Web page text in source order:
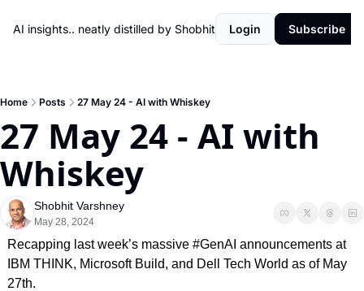
AI insights.. neatly distilled by Shobhit Login Subscribe
Home Posts 27 May 24 - AI with Whiskey
27 May 24 - AI with
Whiskey
Shobhit Varshney
May 28, 2024
Recapping last week’s massive #GenAI announcements at
IBM THINK, Microsoft Build, and Dell Tech World as of May
27th.